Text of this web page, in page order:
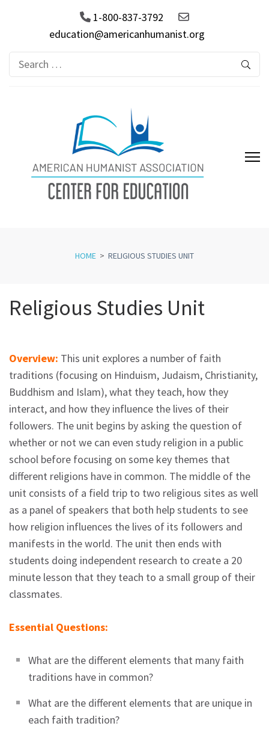
1-800-837-3792
education@americanhumanist.org
Search
for:
HOME > RELIGIOUS STUDIES UNIT
Religious Studies Unit
Overview: This unit explores a number of faith
traditions (focusing on Hinduism, Judaism, Christianity,
Buddhism and Islam), what they teach, how they
interact, and how they influence the lives of their
followers. The unit begins by asking the question of
whether or not we can even study religion in a public
school before focusing on some key themes that
different religions have in common. The middle of the
unit consists of a field trip to two religious sites as well
as a panel of speakers that both help students to see
how religion influences the lives of its followers and
manifests in the world. The unit then ends with
students doing independent research to create a 20
minute lesson that they teach to a small group of their
classmates.
Essential Questions:
What are the different elements that many faith
traditions have in common?
What are the different elements that are unique in
each faith tradition?